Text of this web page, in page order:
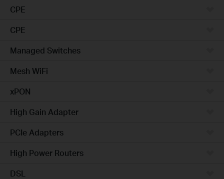
CPE
CPE
Managed Switches
Mesh WiFi
xPON
High Gain Adapter
PCIe Adapters
High Power Routers
DSL